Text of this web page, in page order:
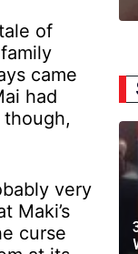
of
came
had
very
Maki’s
curse